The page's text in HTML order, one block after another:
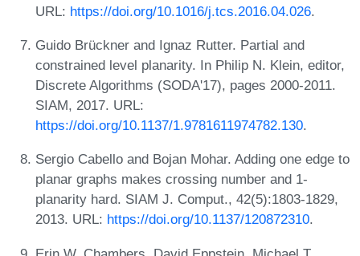
URL: https://doi.org/10.1016/j.tcs.2016.04.026.
Guido Brückner and Ignaz Rutter. Partial and
constrained level planarity. In Philip N. Klein, editor,
Discrete Algorithms (SODA'17), pages 2000-2011.
SIAM, 2017. URL:
https://doi.org/10.1137/1.9781611974782.130.
Sergio Cabello and Bojan Mohar. Adding one edge to
planar graphs makes crossing number and 1-
planarity hard. SIAM J. Comput., 42(5):1803-1829,
2013. URL: https://doi.org/10.1137/120872310.